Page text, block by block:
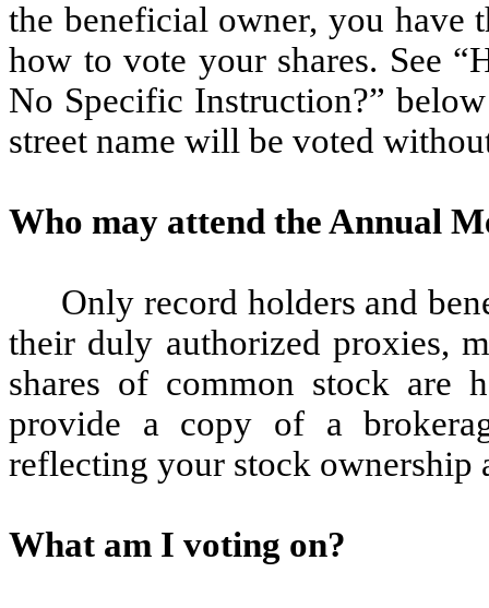
the beneficial owner, you have
how to vote your shares. See
No Specific Instruction?”
street name will be voted
Who may attend the Annual
Only record holders and
their duly authorized proxies,
shares of common stock are
provide a copy of a
reflecting your stock ownership
What am I voting on?